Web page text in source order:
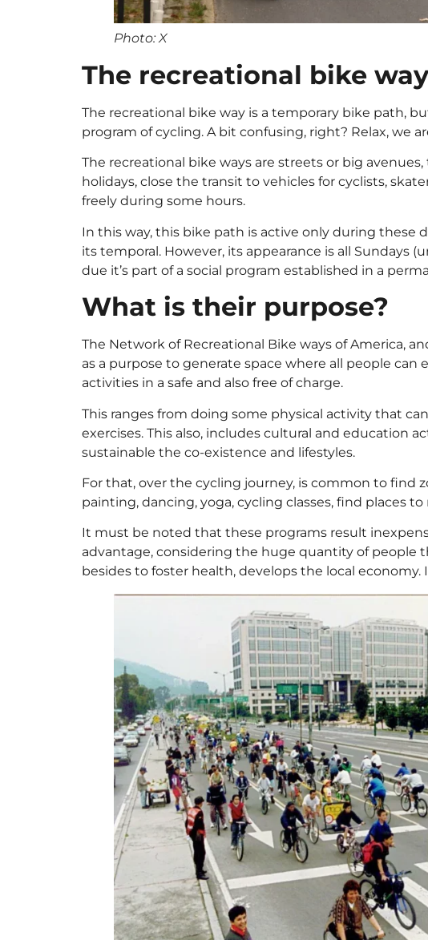
Photo: X
The recreational bike way
The recreational bike way is a temporary bike path,
program of cycling. A bit confusing, right? Relax, we
The recreational bike ways are streets or big
holidays, close the transit to vehicles for cyclists,
freely during some hours.
In this way, this bike path is active only during these
its temporal. However, its appearance is all Sundays
due it’s part of a social program established in a
What is their purpose?
The Network of Recreational Bike ways of America,
as a purpose to generate space where all people can
activities in a safe and also free of charge.
This ranges from doing some physical activity that
exercises. This also, includes cultural and education
sustainable the co-existence and lifestyles.
For that, over the cycling journey, is common to find
painting, dancing, yoga, cycling classes, find places
It must be noted that these programs result
advantage, considering the huge quantity of people
besides to foster health, develops the local economy.